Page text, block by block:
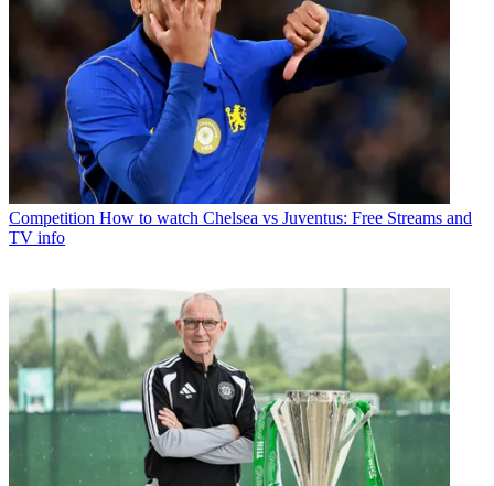
Competition How to watch Chelsea vs Juventus: Free Streams and
TV info